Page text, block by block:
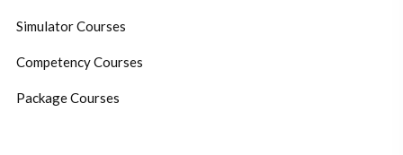
Simulator Courses
Competency Courses
Package Courses